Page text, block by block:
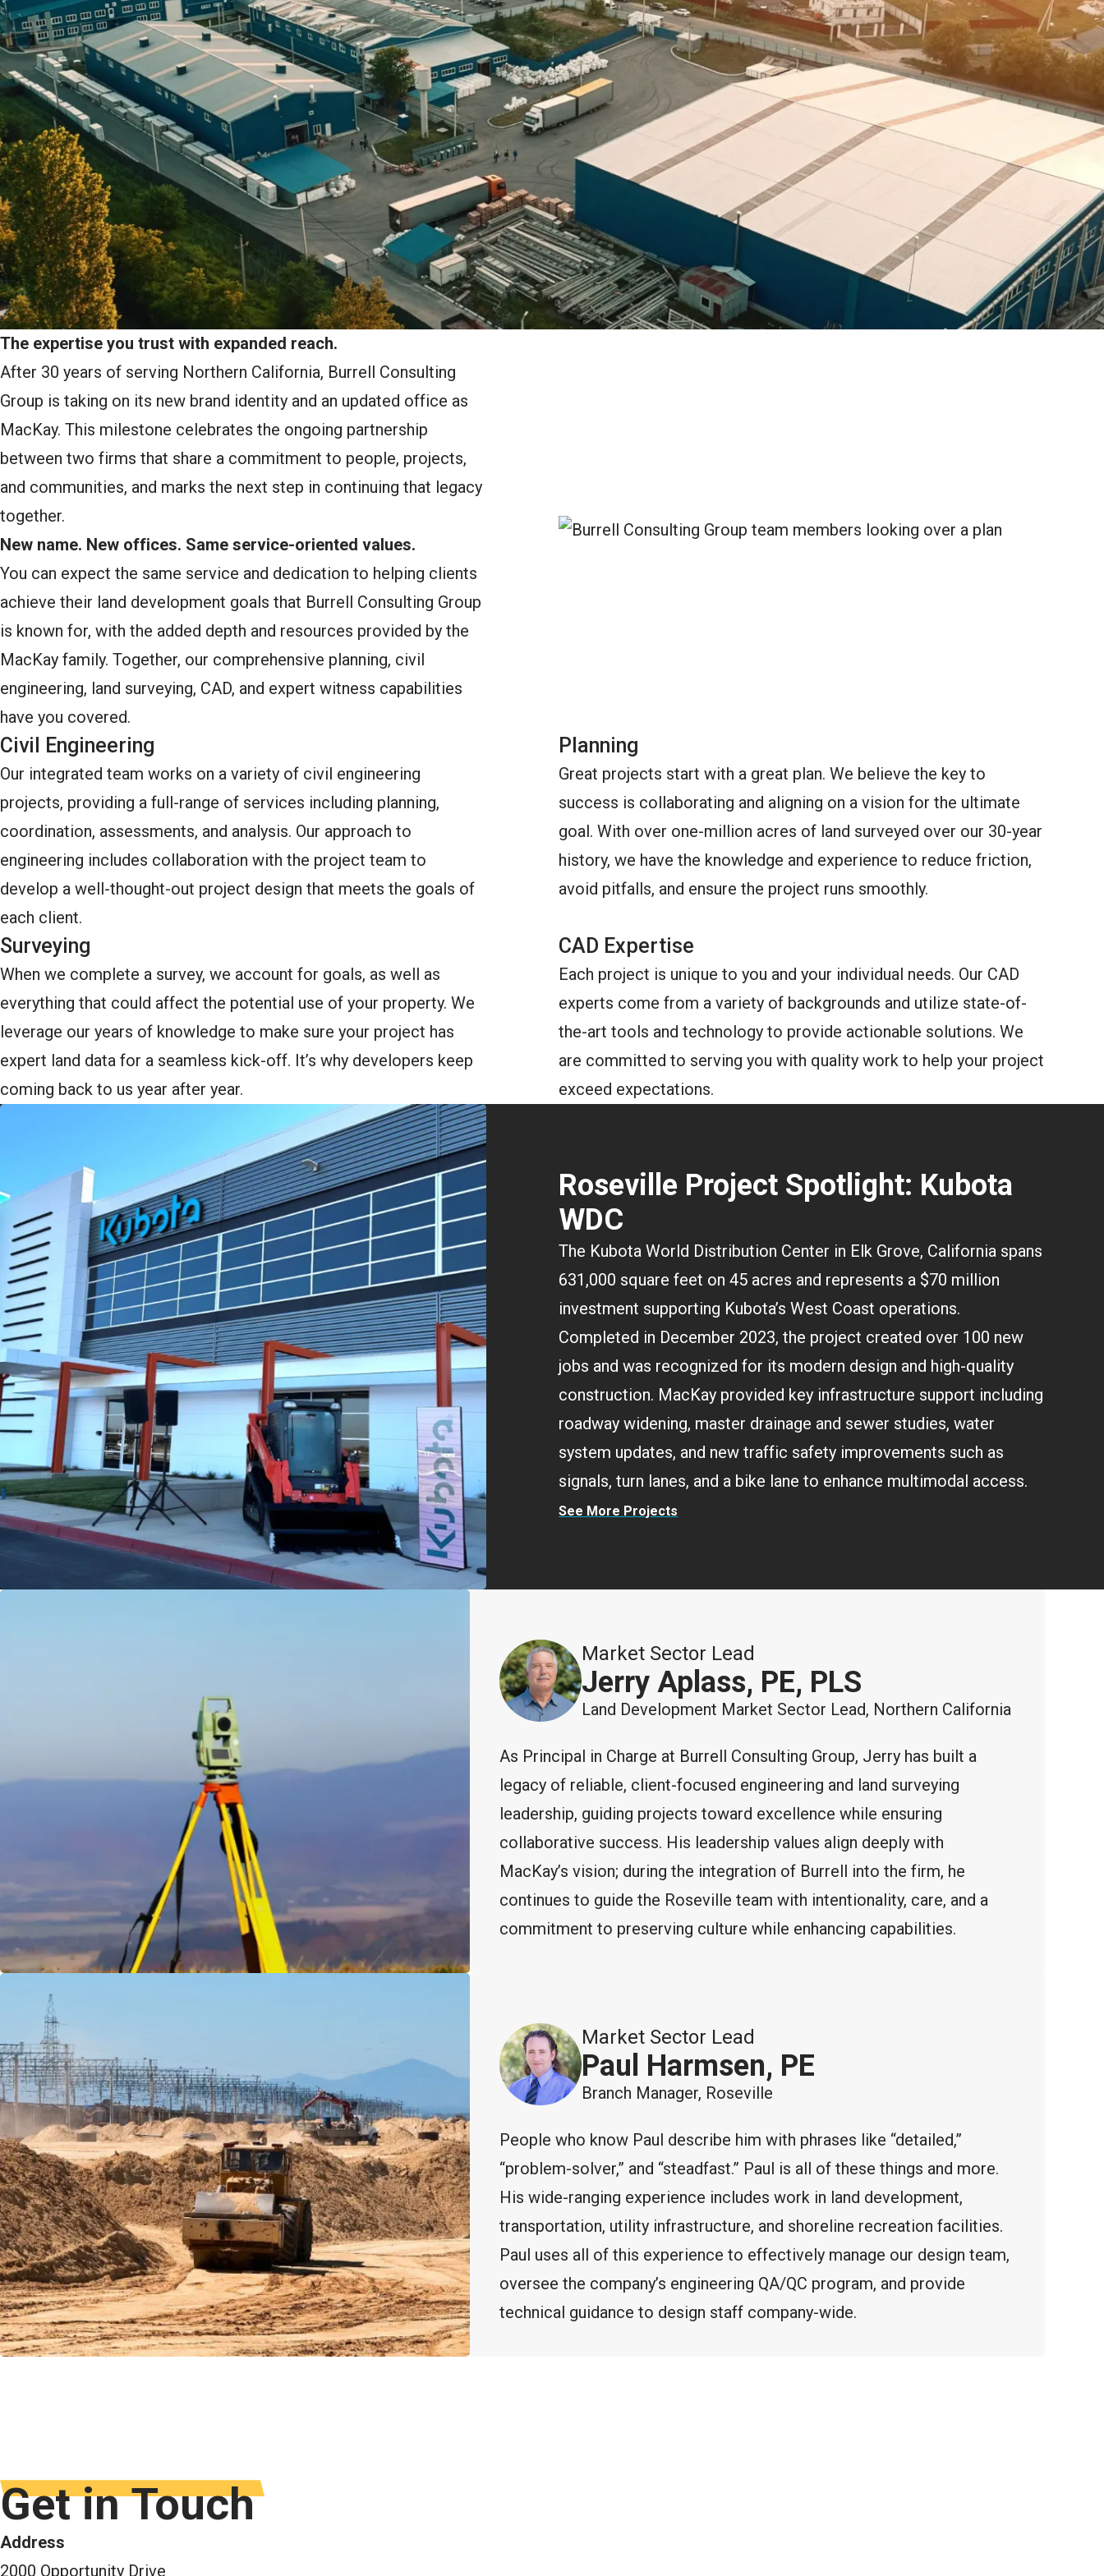
The expertise you trust with expanded reach.
After 30 years of serving Northern California, Burrell Consulting
Group is taking on its new brand identity and an updated office as
MacKay. This milestone celebrates the ongoing partnership
between two firms that share a commitment to people, projects,
and communities, and marks the next step in continuing that legacy
together.
New name. New offices. Same service-oriented values.
You can expect the same service and dedication to helping clients
achieve their land development goals that Burrell Consulting Group
is known for, with the added depth and resources provided by the
MacKay family. Together, our comprehensive planning, civil
engineering, land surveying, CAD, and expert witness capabilities
have you covered.
Civil Engineering
Our integrated team works on a variety of civil engineering
projects, providing a full-range of services including planning,
coordination, assessments, and analysis. Our approach to
engineering includes collaboration with the project team to
develop a well-thought-out project design that meets the goals of
each client.
Planning
Great projects start with a great plan. We believe the key to
success is collaborating and aligning on a vision for the ultimate
goal. With over one-million acres of land surveyed over our 30-year
history, we have the knowledge and experience to reduce friction,
avoid pitfalls, and ensure the project runs smoothly.
Surveying
When we complete a survey, we account for goals, as well as
everything that could affect the potential use of your property. We
leverage our years of knowledge to make sure your project has
expert land data for a seamless kick-off. It’s why developers keep
coming back to us year after year.
CAD Expertise
Each project is unique to you and your individual needs. Our CAD
experts come from a variety of backgrounds and utilize state-of-
the-art tools and technology to provide actionable solutions. We
are committed to serving you with quality work to help your project
exceed expectations.
Roseville Project Spotlight: Kubota
WDC
The Kubota World Distribution Center in Elk Grove, California spans
631,000 square feet on 45 acres and represents a $70 million
investment supporting Kubota’s West Coast operations.
Completed in December 2023, the project created over 100 new
jobs and was recognized for its modern design and high-quality
construction. MacKay provided key infrastructure support including
roadway widening, master drainage and sewer studies, water
system updates, and new traffic safety improvements such as
signals, turn lanes, and a bike lane to enhance multimodal access.
See More Projects
Market Sector Lead
Jerry Aplass, PE, PLS
Land Development Market Sector Lead, Northern California
As Principal in Charge at Burrell Consulting Group, Jerry has built a
legacy of reliable, client-focused engineering and land surveying
leadership, guiding projects toward excellence while ensuring
collaborative success. His leadership values align deeply with
MacKay’s vision; during the integration of Burrell into the firm, he
continues to guide the Roseville team with intentionality, care, and a
commitment to preserving culture while enhancing capabilities.
Market Sector Lead
Paul Harmsen, PE
Branch Manager, Roseville
People who know Paul describe him with phrases like “detailed,”
“problem-solver,” and “steadfast.” Paul is all of these things and more.
His wide-ranging experience includes work in land development,
transportation, utility infrastructure, and shoreline recreation facilities.
Paul uses all of this experience to effectively manage our design team,
oversee the company’s engineering QA/QC program, and provide
technical guidance to design staff company-wide.
Get in Touch
Address
2000 Opportunity Drive